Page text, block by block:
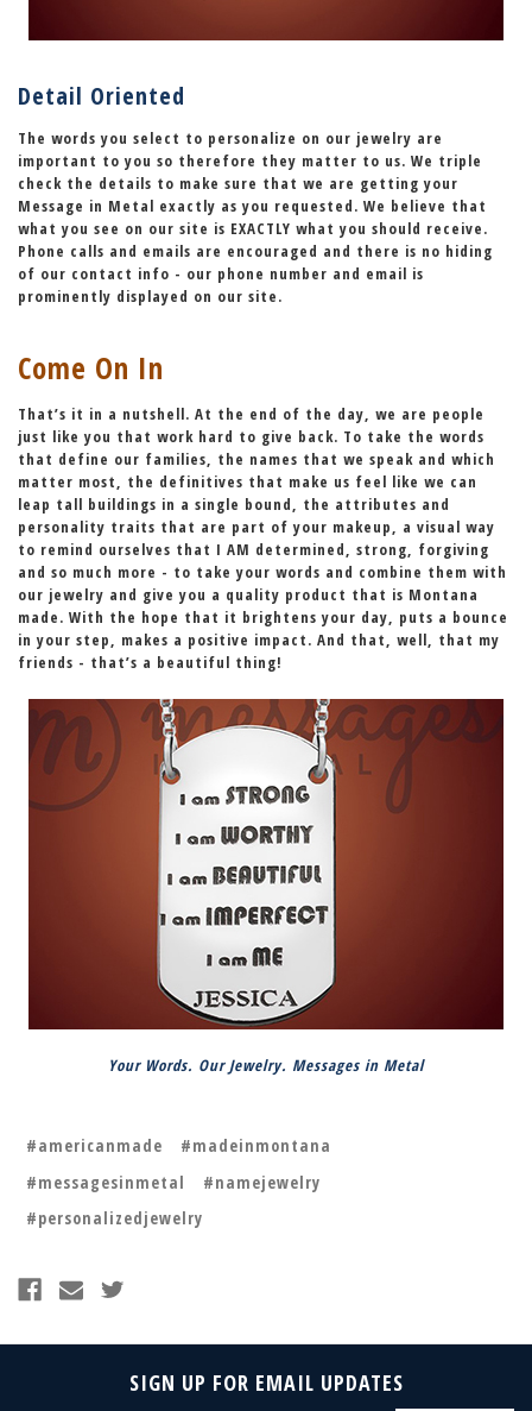
Detail Oriented
The words you select to personalize on our jewelry are
important to you so therefore they matter to us. We triple
check the details to make sure that we are getting your
Message in Metal exactly as you requested. We believe that
what you see on our site is EXACTLY what you should receive.
Phone calls and emails are encouraged and there is no hiding
of our contact info - our phone number and email is
prominently displayed on our site.
Come On In
That’s it in a nutshell. At the end of the day, we are people
just like you that work hard to give back. To take the words
that define our families, the names that we speak and which
matter most, the definitives that make us feel like we can
leap tall buildings in a single bound, the attributes and
personality traits that are part of your makeup
, a visual way
to remind ourselves that I AM determined, strong, forgiving
and so much more - to take your words and combine them with
our jewelry and give you a quality product that is Montana
made. With the hope that it brightens your day, puts a bounce
in your step, makes a positive impact. And that, well, that my
friends - that’s a beautiful thing!
Your Words. Our Jewelry. Messages in Metal
#americanmade
#madeinmontana
#messagesinmetal
#namejewelry
#personalizedjewelry
SIGN UP FOR EMAIL UPDATES